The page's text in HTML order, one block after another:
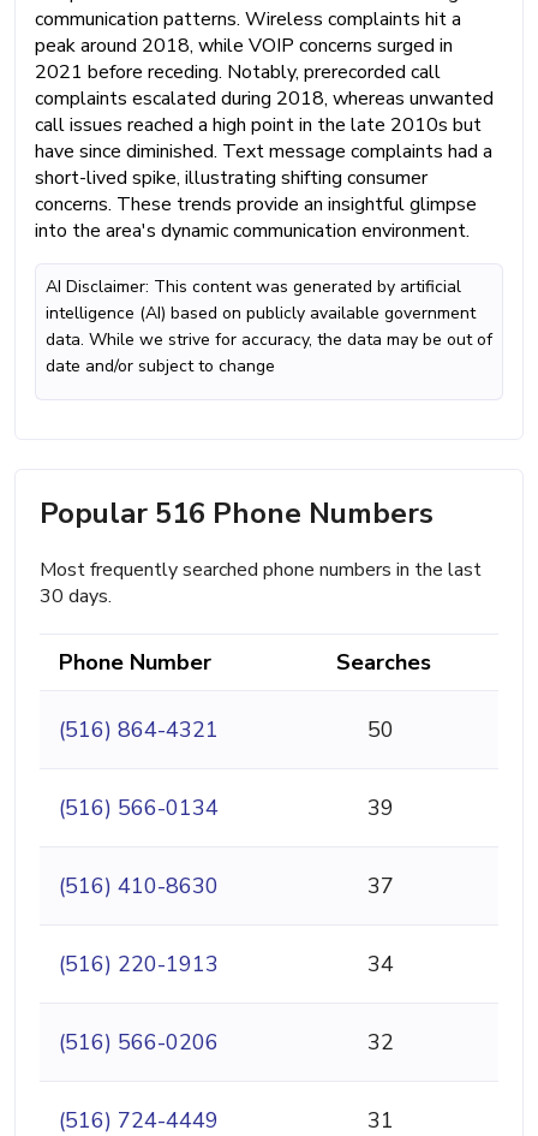
communication patterns. Wireless complaints hit a
peak around 2018, while VOIP concerns surged in
2021 before receding. Notably, prerecorded call
complaints escalated during 2018, whereas unwanted
call issues reached a high point in the late 2010s but
have since diminished. Text message complaints had a
short-lived spike, illustrating shifting consumer
concerns. These trends provide an insightful glimpse
into the area's dynamic communication environment.
AI Disclaimer: This content was generated by artificial
intelligence (AI) based on publicly available government
data. While we strive for accuracy, the data may be out of
date and/or subject to change
Popular 516 Phone Numbers
Most frequently searched phone numbers in the last
30 days.
Phone Number Searches
(516) 864-4321 50
(516) 566-0134 39
(516) 410-8630 37
(516) 220-1913 34
(516) 566-0206 32
(516) 724-4449 31